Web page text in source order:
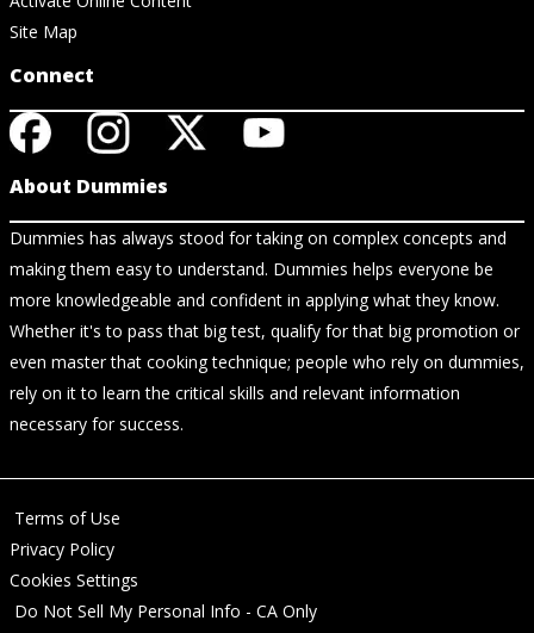
Site Map
Connect
About Dummies
Dummies has always stood for taking on complex concepts and
making them easy to understand. Dummies helps everyone be
more knowledgeable and confident in applying what they know.
Whether it's to pass that big test, qualify for that big promotion or
even master that cooking technique; people who rely on dummies,
rely on it to learn the critical skills and relevant information
necessary for success.
Terms of Use
Privacy Policy
Cookies Settings
Do Not Sell My Personal Info - CA Only